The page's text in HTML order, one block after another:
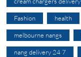
Fashion health
melbourne nangs
nang delivery 24 7